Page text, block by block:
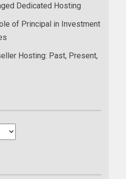
Dedicated Hosting
of Principal in Investment
Hosting: Past, Present,